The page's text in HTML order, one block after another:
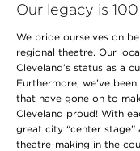
Our legacy is
We pride ourselves on
regional theatre. Our
Cleveland’s status as a
Furthermore, we’ve
that have gone on to
Cleveland proud! With
great city “center
theatre-making in the